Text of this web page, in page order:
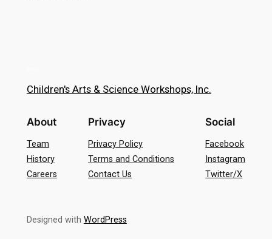
Children's Arts & Science Workshops, Inc.
About
Team
History
Careers
Privacy
Privacy Policy
Terms and Conditions
Contact Us
Social
Facebook
Instagram
Twitter/X
Designed with WordPress